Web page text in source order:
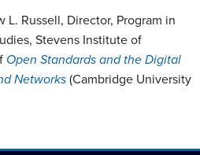
L. Russell, Director, Program in
Stevens Institute of
Open Standards and the Digital
Networks(Cambridge University